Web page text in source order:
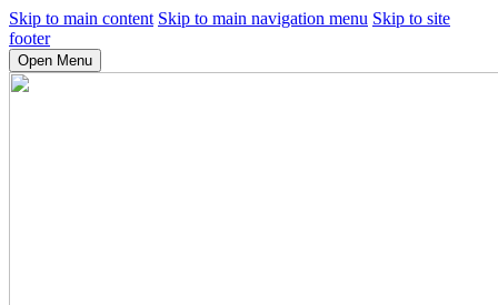
Skip to main content Skip to main navigation menu Skip to site
footer
Open Menu